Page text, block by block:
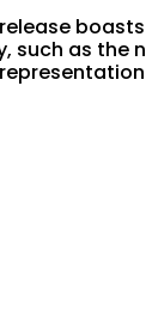
release
as the